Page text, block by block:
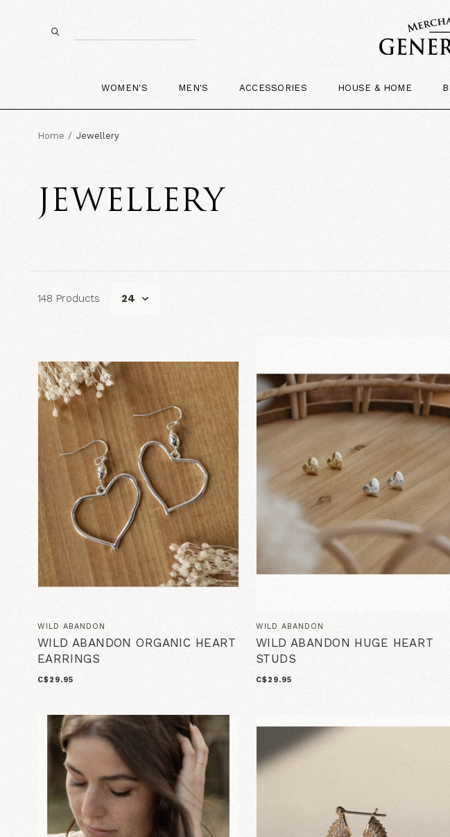
WOMEN'S MEN'S ACCESSORIES HOUSE & HOME
Home Jewellery
JEWELLERY
148 Products
WILD ABANDON
WILD ABANDON ORGANIC HEART
EARRINGS
C$29.95
WILD ABANDON
WILD ABANDON HUGE HEART
STUDS
C$29.95